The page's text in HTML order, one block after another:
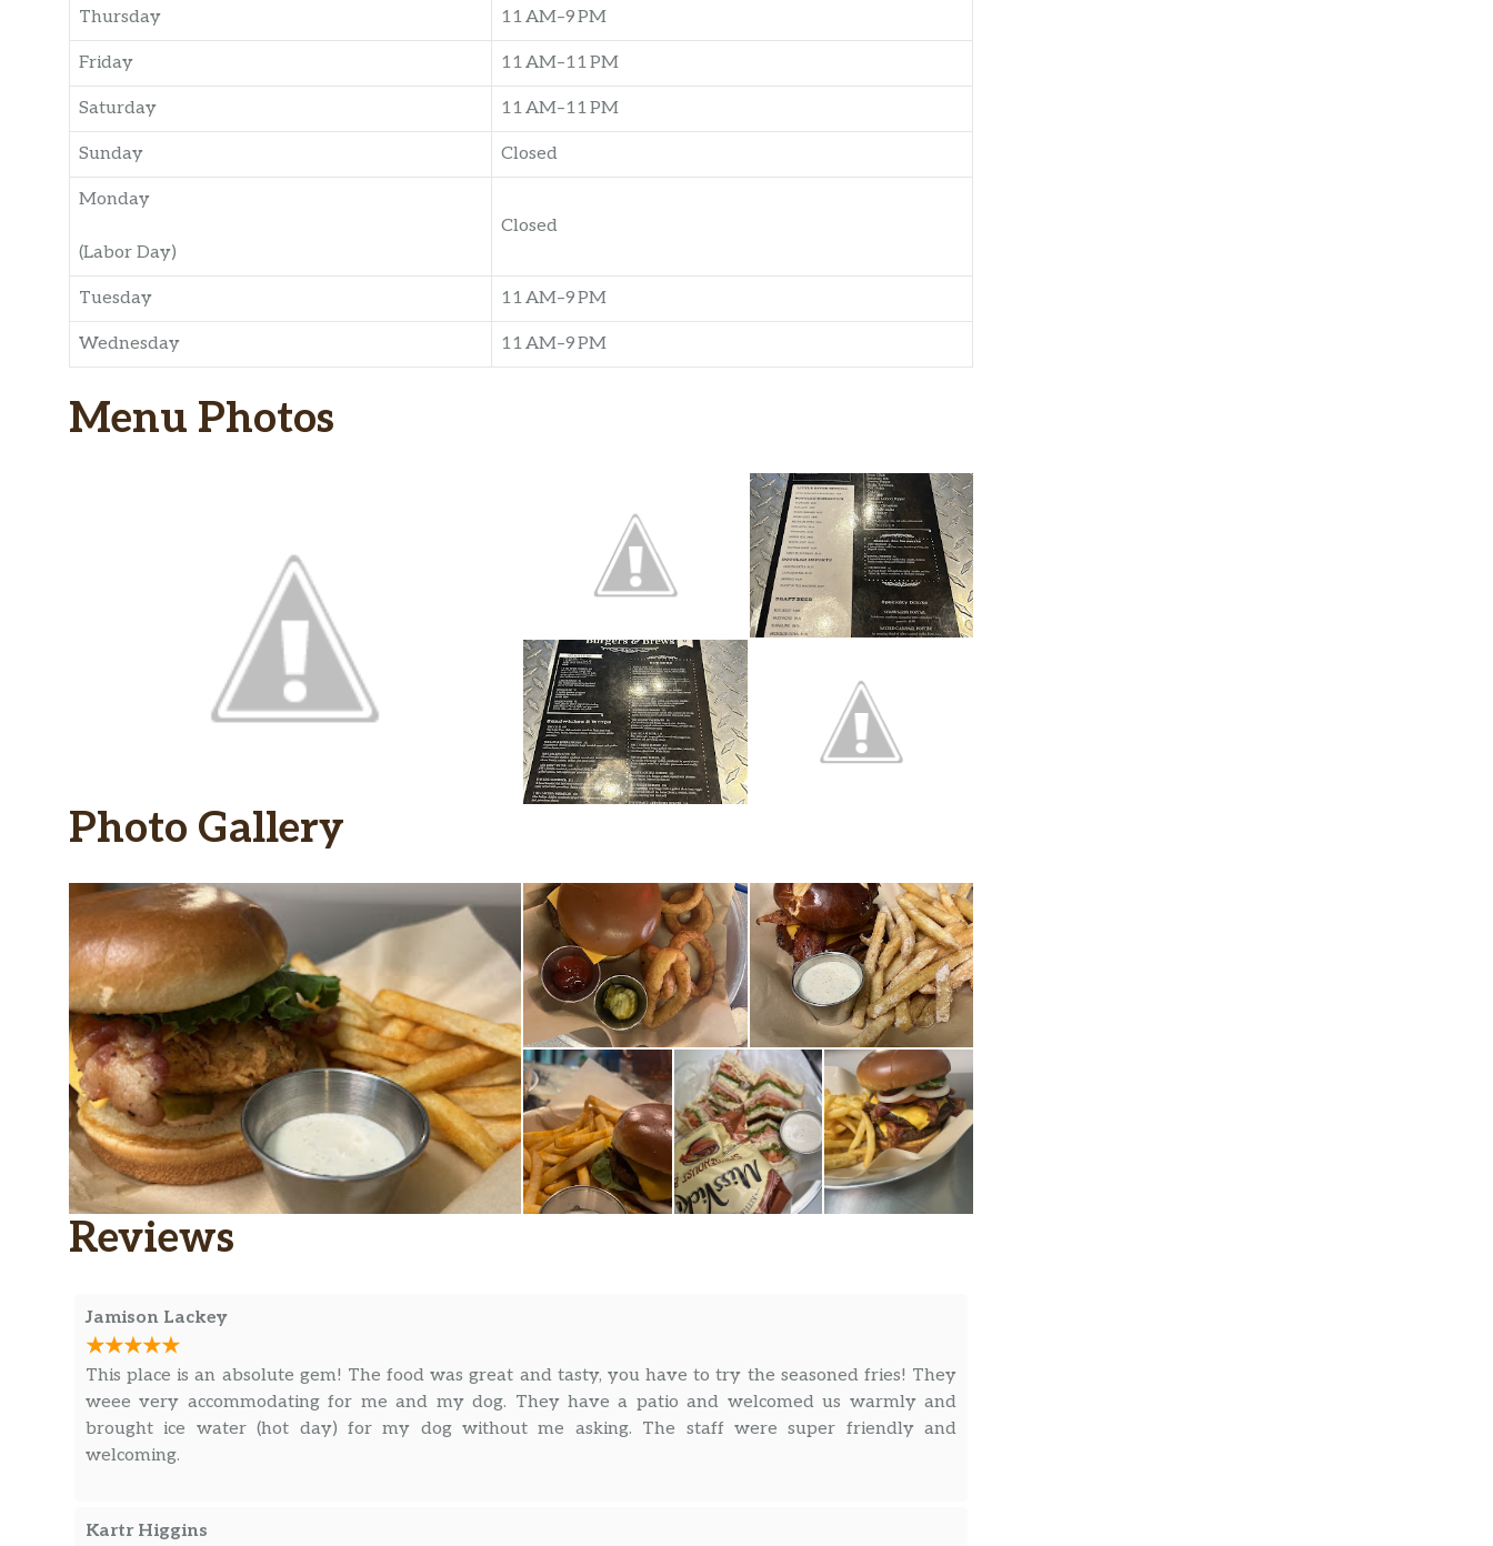
Thursday 11 AM–9 PM
Friday 11 AM–11 PM
Saturday 11 AM–11 PM
Sunday Closed
Monday
(Labor Day)
Closed
Tuesday 11 AM–9 PM
Wednesday 11 AM–9 PM
Menu Photos
Photo Gallery
Reviews
Jamison Lackey
This place is an absolute gem! The food was great and tasty, you have to try the seasoned fries! They
weee very accommodating for me and my dog. They have a patio and welcomed us warmly and
brought ice water (hot day) for my dog without me asking. The staff were super friendly and
welcoming.
Kartr Higgins